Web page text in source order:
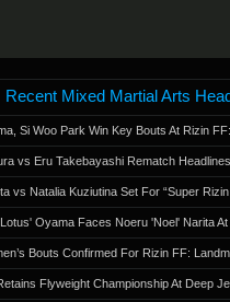
Recent Mixed Martial Arts
Si Woo Park Win Key Bouts At Rizin
vs Eru Takebayashi Rematch
vs Natalia Kuziutina Set For “Super
Oyama Faces Noeru 'Noel' Narita
Bouts Confirmed For Rizin FF:
Flyweight Championship At Deep